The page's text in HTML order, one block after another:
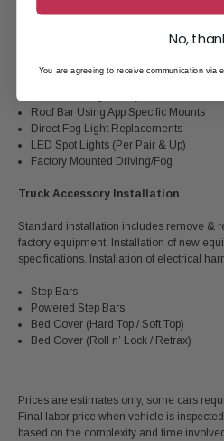
modification to access mounting
Roof Bar Using App Specific Mounts
Direct Fog Light Replacements
LED Spot Lights (Per Pair & Up)
Factory Mounted Driving/Fog
Truck Accessory Installation
Standard installation includes remove &
factory equipment. Installation of new
specifications. Installation of electrical
Step Bars
Powered Step Bars
Bed Cover (Hard Top / Soft Top)
Bed Cover (Roll n’ Lock / Retrax)
Prices are estimates only, some cars
Final labor price when vehicle is
based on the complexity and time
No,
You are agreeing to receive communication via